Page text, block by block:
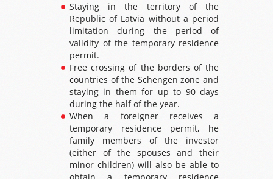
Staying in the territory of the
Republic of Latvia without a period
limitation during the period of
validity of the temporary residence
permit.
Free crossing of the borders of the
countries of the Schengen zone and
staying in them for up to 90 days
during the half of the year.
When a foreigner receives a
temporary residence permit, he
family members of the investor
(either of the spouses and their
minor children) will also be able to